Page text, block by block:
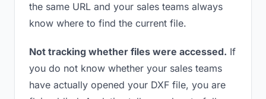
the same URL and your sales teams always
know where to find the current file.
Not tracking whether files were accessed. If
you do not know whether your sales teams
have actually opened your DXF file, you are